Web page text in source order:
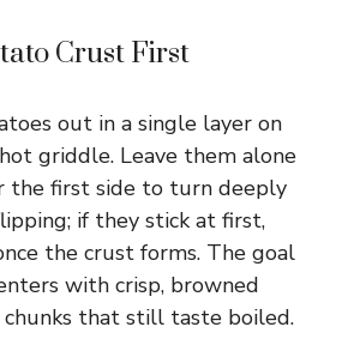
Crust First
out in a single layer on
griddle. Leave them alone
the first side to turn deeply
if they stick at first,
the crust forms. The goal
with crisp, browned
chunks that still taste boiled.